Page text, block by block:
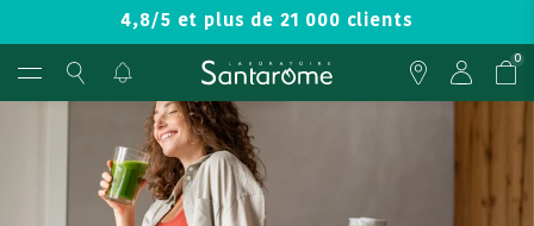
4,8/5 et plus de 21 000 clients
0